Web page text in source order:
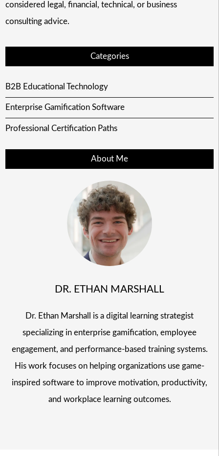
considered legal, financial, technical, or business
consulting advice.
Categories
B2B Educational Technology
Enterprise Gamification Software
Professional Certification Paths
About Me
DR. ETHAN MARSHALL
Dr. Ethan Marshall is a digital learning strategist
specializing in enterprise gamification, employee
engagement, and performance-based training systems.
His work focuses on helping organizations use game-
inspired software to improve motivation, productivity,
and workplace learning outcomes.